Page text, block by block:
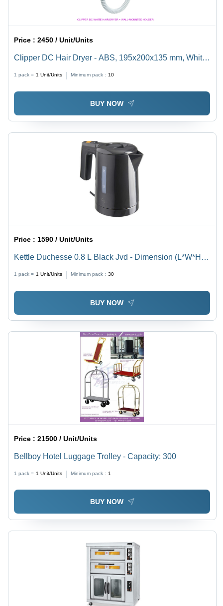
Price :2450 / Unit/Units
Clipper DC Hair Dryer - ABS, 195x200x135 mm, White
| 1600W with Anti-Theft Protection, Wall-Mounted
Holder, 3 Drying Configurations, Cold Shot, Extendable
Spiral Cord
1 pack = 1 Unit/Units Minimum pack : 10
BUY NOW
Price : 1590 / Unit/Units
Kettle Duchesse 0.8 L Black Jvd - Dimension (L*W*H):
Millimeter (Mm)
1 pack = 1 Unit/Units Minimum pack : 30
BUY NOW
Price :21500 / Unit/Units
Bellboy Hotel Luggage Trolley - Capacity: 300
1 pack = 1 Unit/Units Minimum pack : 1
BUY NOW